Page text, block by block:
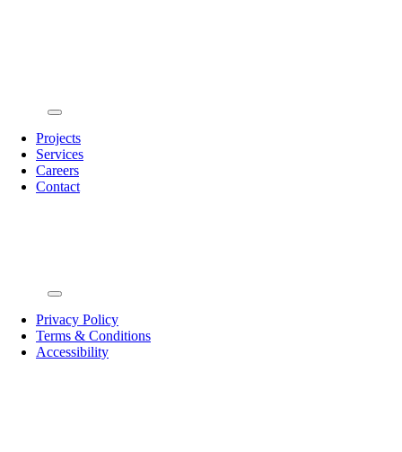
Toggle
Navigation
Projects
Services
Careers
Contact
Toggle
Navigation
Privacy Policy
Terms & Conditions
Accessibility